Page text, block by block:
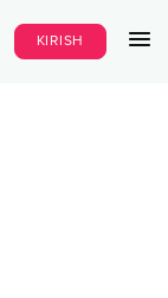
KIRISH